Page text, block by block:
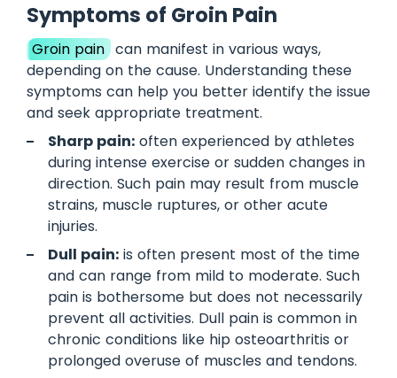
Symptoms of Groin Pain
Groin pain can manifest in various ways,
depending on the cause. Understanding these
symptoms can help you better identify the issue
and seek appropriate treatment.
Sharp pain: often experienced by athletes
during intense exercise or sudden changes in
direction. Such pain may result from muscle
strains, muscle ruptures, or other acute
injuries.
Dull pain: is often present most of the time
and can range from mild to moderate. Such
pain is bothersome but does not necessarily
prevent all activities. Dull pain is common in
chronic conditions like hip osteoarthritis or
prolonged overuse of muscles and tendons.